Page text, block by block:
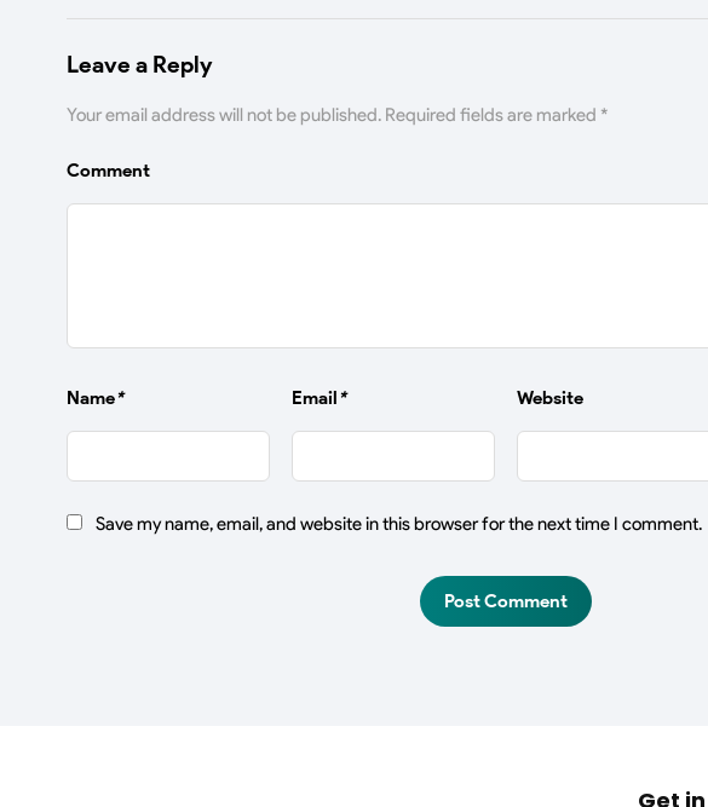
Leave a Reply
Your email address will not be published. Required fields are marked *
Comment
Name* Email* Website
Save my name, email, and website in this browser for the next time I comment.
Get